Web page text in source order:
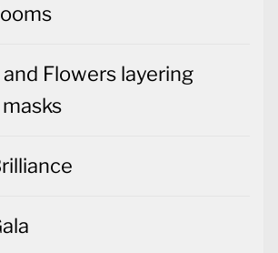
Flowers layering